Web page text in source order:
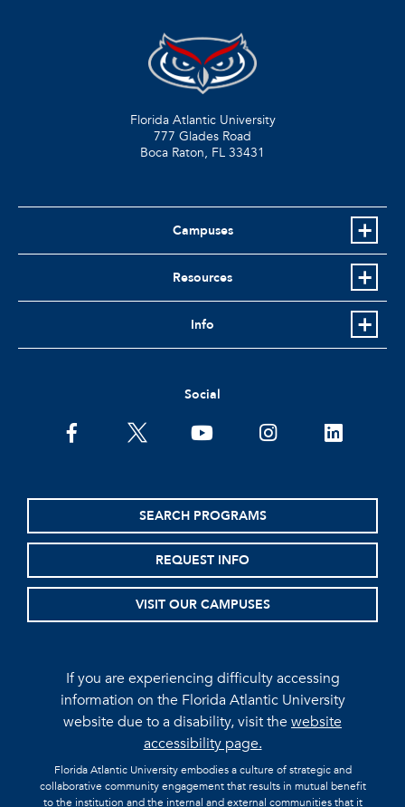
Florida Atlantic University
777 Glades Road
Boca Raton, FL 33431
Campuses
Resources
Info
Social
facebooktwitter youtubeinstagramlinkedin
SEARCH PROGRAMS
REQUEST INFO
VISIT OUR CAMPUSES
If you are experiencing difficulty accessing
information on the Florida Atlantic University
website due to a disability, visit thewebsite
accessibility page.
Florida Atlantic University embodies a culture of strategic and
collaborative community engagement that results in mutual benefit
to the institution and the internal and external communities that it